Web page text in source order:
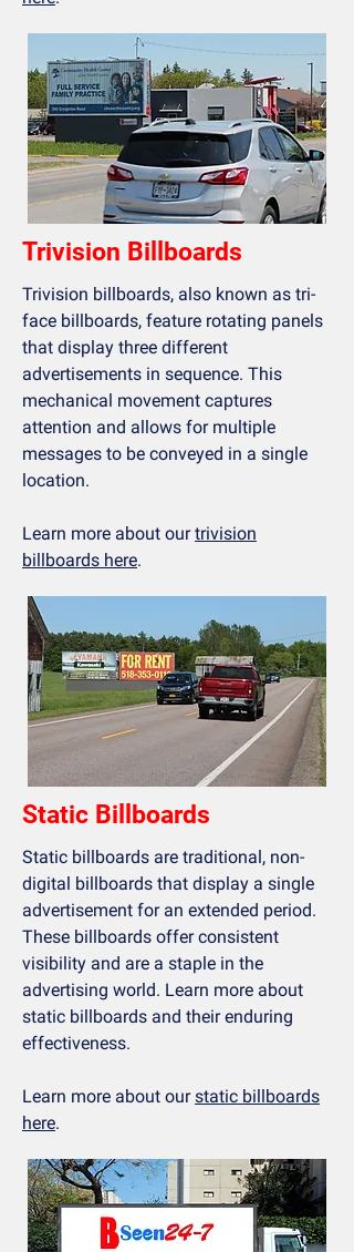
Trivision Billboards
Trivision billboards, also known as tri-
face billboards, feature rotating panels
that display three different
advertisements in sequence. This
mechanical movement captures
attention and allows for multiple
messages to be conveyed in a single
location.
Learn more about ourtrivision
billboards here.
Static Billboards
Static billboards are traditional, non-
digital billboards that display a single
advertisement for an extended period.
These billboards offer consistent
visibility and are a staple in the
advertising world. Learn more about
static billboards and their enduring
effectiveness.
Learn more about ourstatic billboards
here.